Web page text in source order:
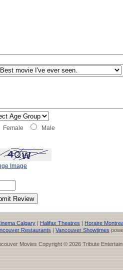
Female Male
Image
Calgary | Halifax Theatres | Horaire
Restaurants | Vancouver Showtimes
Movies Copyright © 2026 Tribute